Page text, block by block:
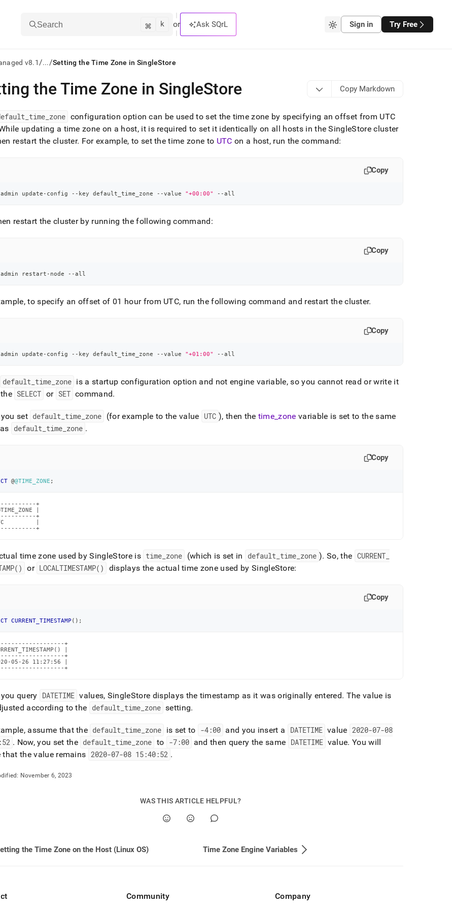
Search ⌘ k or Ask SQrL Sign in Try Free
v8.1/.../Setting the Time Zone in SingleStore
LLMs:
db/v8.1/user-
maintain-
setting-
.
the Time Zone in SingleStore Copy Markdown
time zone configuration option can be used to set the time zone by specifying an offset from UTC
updating a time zone on a host, it is required to set it identically on all hosts in theSingleStore cluster
restart the cluster. For example, to set the time zone to UTC on a host, run the command:
Copy
admin update-config --key default_time_zone --value "+00:00" --all
restart the clusterby running the following command:
Copy
admin restart-node --all
to specify an offset of 01 hour from UTC, run the following command and restart thecluster.
Copy
admin update-config --key default_time_zone --value "+01:00" --all
default time zone is a startup configuration option and not engine variable, so you cannot read or write it
SELECT or SET command.
set default time zone (for example to the value UTC ), then the time _zone variable is set to the same
default time zone .
Copy
@@TIME_ZONE ;
+
|
+
|
+
time zone used bySingleStoreis time zone (which is set in default time zone ). So, the CURRENT_
or LOCALTIMESTAMP() displays the actual time zone used by SingleStore:
Copy
CURRENT_TIMESTAMP ( ) ;
+
|
+
05-26 11:27:56 |
+
query DATETIME values, SingleStore displays the timestamp as it was originally entered. The value is
according to the default_ time_ zone setting.
assume that the default time zone is set to -4:00 and you insert a DATETIME value 2020-07-08
. Now, you set the default time zone to -7:00 and then query the same DATETIME value. You will
that the value remains 2020-07-08 15:40:52 .
November 6, 2023
WAS THIS ARTICLE HELPFUL?
the Time Zone on the Host (Linux OS) Time Zone Engine Variables
Community Company